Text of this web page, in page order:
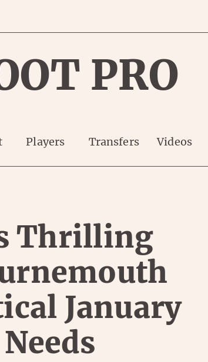
PRO
Players Transfers Videos
Thrilling
January